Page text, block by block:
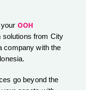
OOH
from City
company with the
go beyond the